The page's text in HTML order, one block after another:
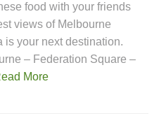
food with your friends
views of Melbourne
your next destination.
– Federation Square –
More